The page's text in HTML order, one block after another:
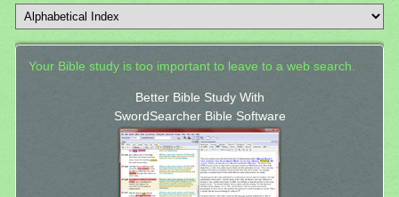
Your Bible study is too important to leave to a web search.
Better Bible Study With
SwordSearcher Bible Software